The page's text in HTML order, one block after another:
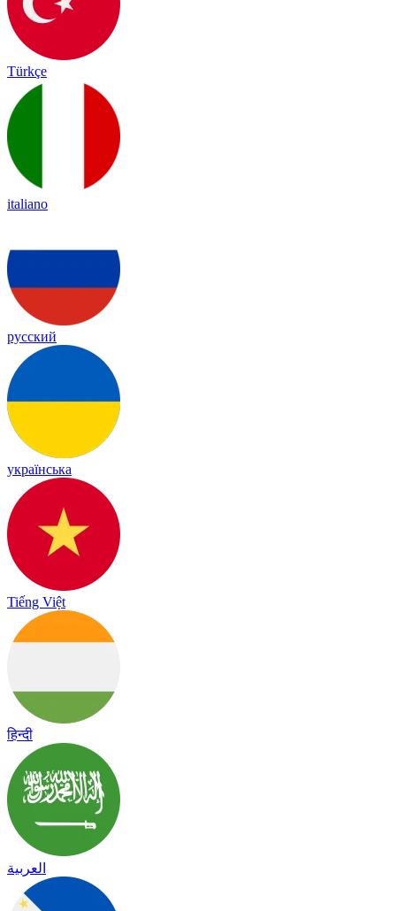
Türkçe
italiano
русский
українська
Tiếng Việt
हिन्दी
العربية